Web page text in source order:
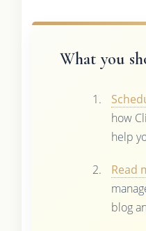
What you
how
help
Read
blog